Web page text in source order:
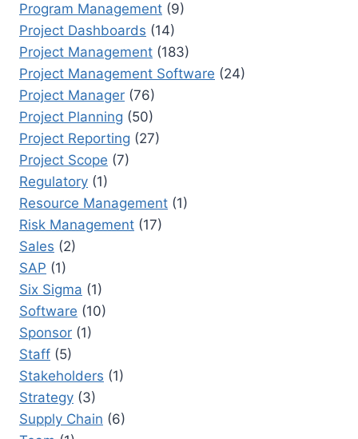
Program Management (9)
Project Dashboards (14)
Project Management (183)
Project Management Software (24)
Project Manager (76)
Project Planning (50)
Project Reporting (27)
Project Scope (7)
Regulatory (1)
Resource Management (1)
Risk Management (17)
Sales (2)
SAP (1)
Six Sigma (1)
Software (10)
Sponsor (1)
Staff (5)
Stakeholders (1)
Strategy (3)
Supply Chain (6)